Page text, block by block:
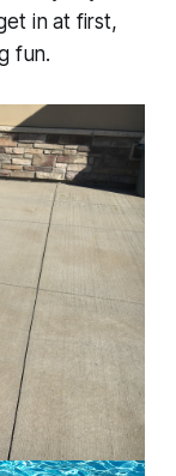
in at first,
fun.